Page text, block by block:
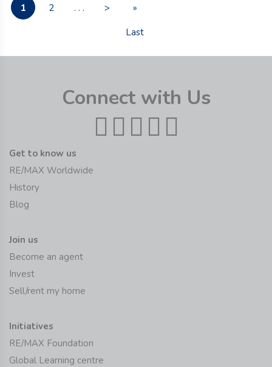
1 2 . . . >
»
Last
Connect with Us
Get to know us
RE/MAX Worldwide
History
Blog
Join us
Become an agent
Invest
Sell/rent my home
Initiatives
RE/MAX Foundation
Global Learning centre